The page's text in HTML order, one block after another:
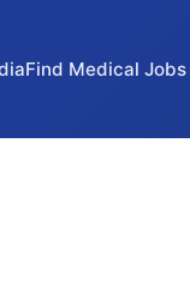
Find Medical